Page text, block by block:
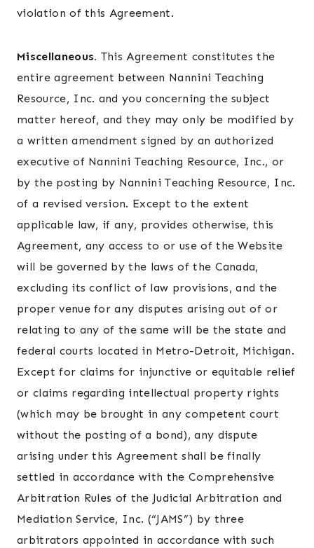
violation of this Agreement.
Miscellaneous. This Agreement constitutes the
entire agreement between Nannini Teaching
Resource, Inc. and you concerning the subject
matter hereof, and they may only be modified by
a written amendment signed by an authorized
executive of Nannini Teaching Resource, Inc., or
by the posting by Nannini Teaching Resource, Inc.
of a revised version. Except to the extent
applicable law, if any, provides otherwise, this
Agreement, any access to or use of the Website
will be governed by the laws of the Canada,
excluding its conflict of law provisions, and the
proper venue for any disputes arising out of or
relating to any of the same will be the state and
federal courts located in Metro-Detroit, Michigan.
Except for claims for injunctive or equitable relief
or claims regarding intellectual property rights
(which may be brought in any competent court
without the posting of a bond), any dispute
arising under this Agreement shall be finally
settled in accordance with the Comprehensive
Arbitration Rules of the Judicial Arbitration and
Mediation Service, Inc. (“JAMS”) by three
arbitrators appointed in accordance with such